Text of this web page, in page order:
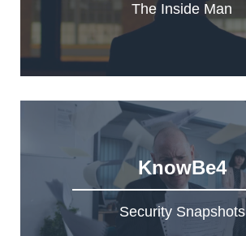
The Inside Man
KnowBe4
Security Snapshots